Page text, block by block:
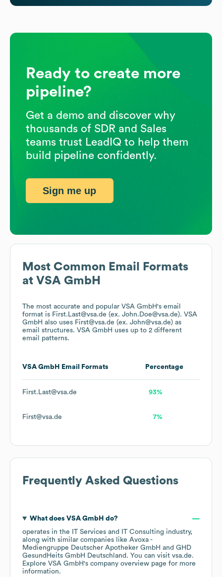
Most Common Email Formats
at VSA GmbH
The most accurate and popular VSA GmbH's email
format is First.Last@vsa.de (ex. John.Doe@vsa.de). VSA
GmbH also uses First@vsa.de (ex. John@vsa.de) as
email structures. VSA GmbH uses up to 2 different
email patterns.
VSA GmbH Email Formats Percentage
First.Last@vsa.de 93%
First@vsa.de 7%
Frequently Asked Questions
What does VSA GmbH do?
operates in the
IT Services and IT Consulting industry,
along with similar companies like Avoxa -
Mediengruppe Deutscher Apotheker GmbH
GHD
GesundHeits GmbH Deutschland . You can visit vsa.de.
Explore VSA GmbH's company overview page for more
information.
Ready to create more
pipeline?
Get a demo and discover why
thousands of SDR and Sales
teams trust LeadIQ to help them
build pipeline confidently.
Sign me up